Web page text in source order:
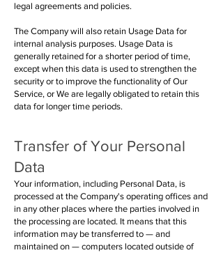
legal agreements and policies.
The Company will also retain Usage Data for
internal analysis purposes. Usage Data is
generally retained for a shorter period of time,
except when this data is used to strengthen the
security or to improve the functionality of Our
Service, or We are legally obligated to retain this
data for longer time periods.
Transfer of Your Personal
Data
Your information, including Personal Data, is
processed at the Company's operating offices and
in any other places where the parties involved in
the processing are located. It means that this
information may be transferred to — and
maintained on — computers located outside of